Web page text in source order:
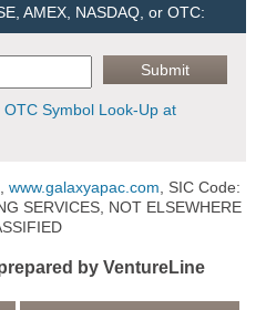
AMEX, NASDAQ, or OTC:
OTC Symbol Look-Up at
www.galaxyapac.com , SIC Code:
SERVICES, NOT ELSEWHERE
by VentureLine